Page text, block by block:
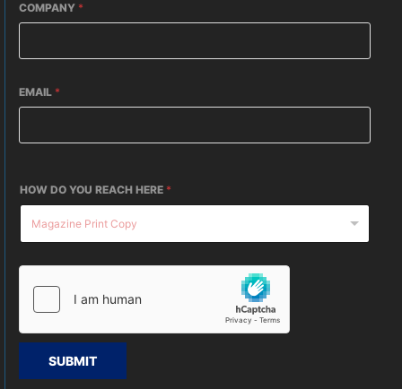
COMPANY *
EMAIL *
HOW DO YOU REACH HERE *
SUBMIT